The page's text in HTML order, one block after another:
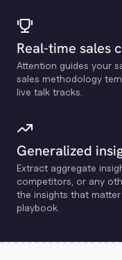
Real-time sales
Attention guides your
sales methodology
live talk tracks.
Generalized
Extract aggregate
competitors, or any
the insights that
playbook.